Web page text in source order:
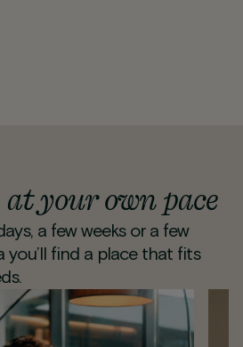
at your own pace
a few weeks or a few
you’ll find a place that fits